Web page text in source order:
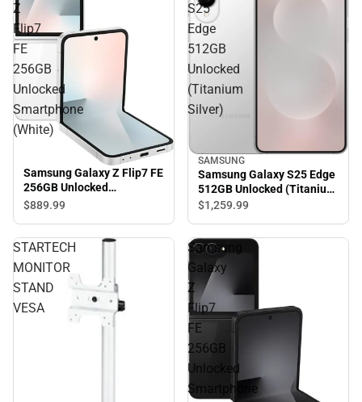
Z
Flip7
FE
256GB
Unlocked
Smartphone
(White)
Samsung Galaxy Z Flip7 FE
256GB Unlocked
Smartphone (White)
$889.99
S25
Edge
512GB
Unlocked
(Titanium
Silver)
SAMSUNG
Samsung Galaxy S25 Edge
512GB Unlocked (Titanium
Silver)
$1,259.99
STARTECH
MONITOR
STAND
VESA
Samsung
Galaxy
Z
Flip7
FE
256GB
Unlocked
Smartphone